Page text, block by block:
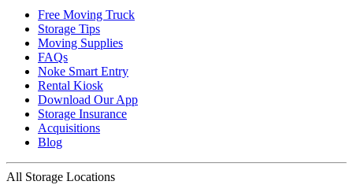
Free Moving Truck
Storage Tips
Moving Supplies
FAQs
Noke Smart Entry
Rental Kiosk
Download Our App
Storage Insurance
Acquisitions
Blog
All Storage Locations